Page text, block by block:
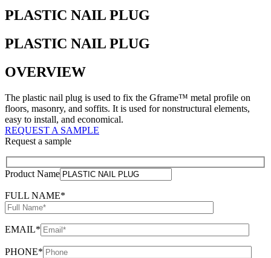
PLASTIC NAIL PLUG
PLASTIC NAIL PLUG
OVERVIEW
The plastic nail plug is used to fix the Gframe™ metal profile on
floors, masonry, and soffits. It is used for nonstructural elements,
easy to install, and economical.
REQUEST A SAMPLE
Request a sample
Product Name
FULL NAME*
EMAIL*
PHONE*